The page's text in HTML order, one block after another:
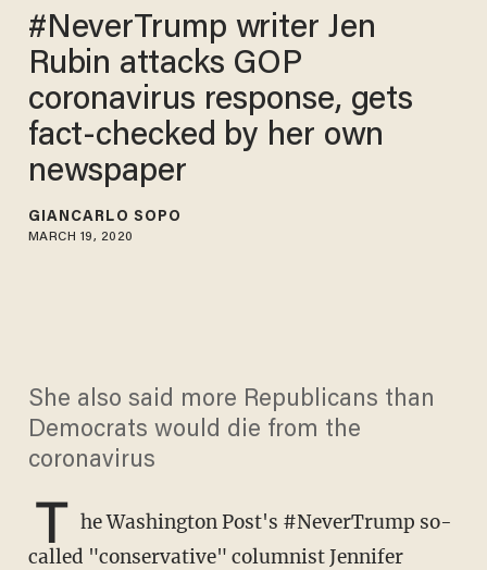
#NeverTrump writer Jen
Rubin attacks GOP
coronavirus response, gets
fact-checked by her own
newspaper
GIANCARLO SOPO
MARCH 19, 2020
She also said more Republicans than
Democrats would die from the
coronavirus
T he Washington Post's #NeverTrump so-
called "conservative" columnist Jennifer